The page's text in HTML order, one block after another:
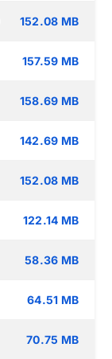
152.08 MB
157.59 MB
158.69 MB
142.69 MB
152.08 MB
122.14 MB
58.36 MB
64.51 MB
70.75 MB